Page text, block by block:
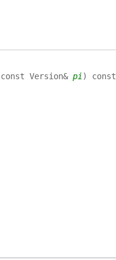
const Version& pi) const